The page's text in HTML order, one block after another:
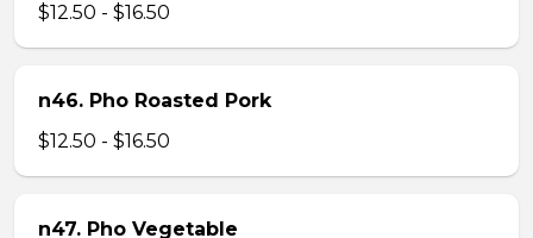
$12.50 - $16.50
n46. Pho Roasted Pork
$12.50 - $16.50
n47. Pho Vegetable